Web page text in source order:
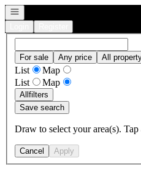
Open navigation
For sale Any price All
List
Map
List
Map
Allfilters
Save search
Draw to select your area(s).
Cancel Apply